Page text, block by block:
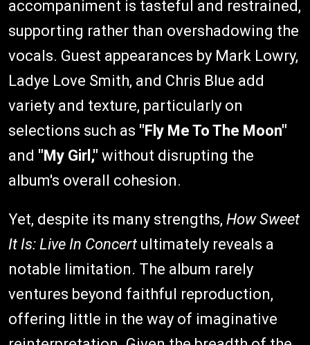
accompaniment is tasteful and restrained,
supporting rather than overshadowing the
vocals. Guest appearances by Mark Lowry,
Ladye Love Smith, and Chris Blue add
variety and texture, particularly on
selections such as "Fly Me To The Moon"
and "My Girl," without disrupting the
album's overall cohesion.
Yet, despite its many strengths, How Sweet
It Is: Live In Concert ultimately reveals a
notable limitation. The album rarely
ventures beyond faithful reproduction,
offering little in the way of imaginative